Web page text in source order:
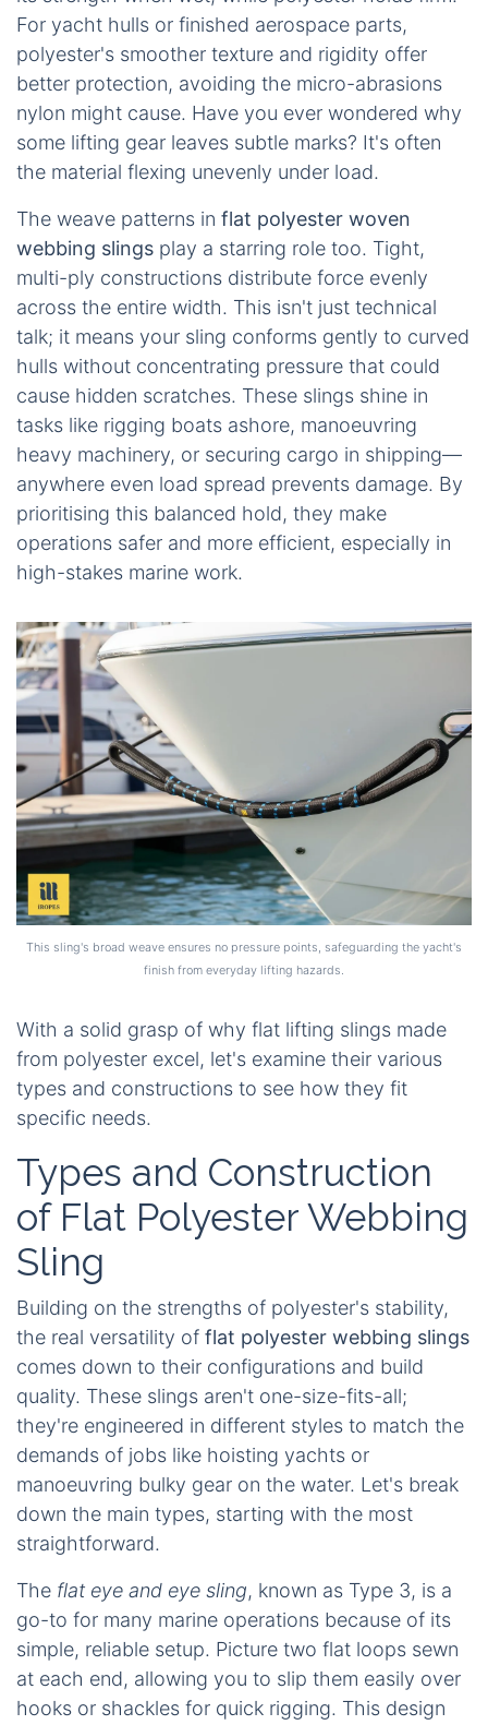
For yacht hulls or finished aerospace parts,
polyester's smoother texture and rigidity offer
better protection, avoiding the micro-abrasions
nylon might cause. Have you ever wondered why
some lifting gear leaves subtle marks? It's often
the material flexing unevenly under load.
The weave patterns in flat polyester woven
webbing slings play a starring role too. Tight,
multi-ply constructions distribute force evenly
across the entire width. This isn't just technical
talk; it means your sling conforms gently to curved
hulls without concentrating pressure that could
cause hidden scratches. These slings shine in
tasks like rigging boats ashore, manoeuvring
heavy machinery, or securing cargo in shipping—
anywhere even load spread prevents damage. By
prioritising this balanced hold, they make
operations safer and more efficient, especially in
high-stakes marine work.
This sling's broad weave ensures no pressure points, safeguarding the yacht's
finish from everyday lifting hazards.
With a solid grasp of why flat lifting slings made
from polyester excel, let's examine their various
types and constructions to see how they fit
specific needs.
Types and Construction
of Flat Polyester Webbing
Sling
Building on the strengths of polyester's stability,
the real versatility of flat polyester webbing slings
comes down to their configurations and build
quality. These slings aren't one-size-fits-all;
they're engineered in different styles to match the
demands of jobs like hoisting yachts or
manoeuvring bulky gear on the water. Let's break
down the main types, starting with the most
straightforward.
The flat eye and eye sling, known as Type 3, is a
go-to for many marine operations because of its
simple, reliable setup. Picture two flat loops sewn
at each end, allowing you to slip them easily over
hooks or shackles for quick rigging. This design